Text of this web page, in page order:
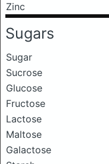
Zinc
Sugars
Sugar
Sucrose
Glucose
Fructose
Lactose
Maltose
Galactose